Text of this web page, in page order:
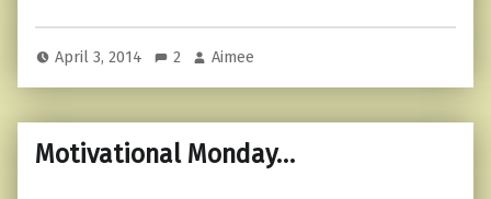
April 3, 2014 2 Aimee
Motivational Monday…